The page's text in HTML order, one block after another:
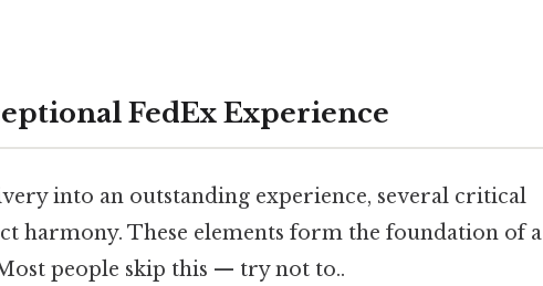
FedEx Experience
into an outstanding experience, several critical
harmony. These elements form the foundation of a
people skip this — try not to..